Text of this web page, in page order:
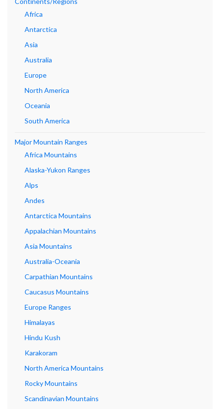
Africa
Antarctica
Asia
Australia
Europe
North America
Oceania
South America
Major Mountain Ranges
Africa Mountains
Alaska-Yukon Ranges
Alps
Andes
Antarctica Mountains
Appalachian Mountains
Asia Mountains
Australia-Oceania
Carpathian Mountains
Caucasus Mountains
Europe Ranges
Himalayas
Hindu Kush
Karakoram
North America Mountains
Rocky Mountains
Scandinavian Mountains